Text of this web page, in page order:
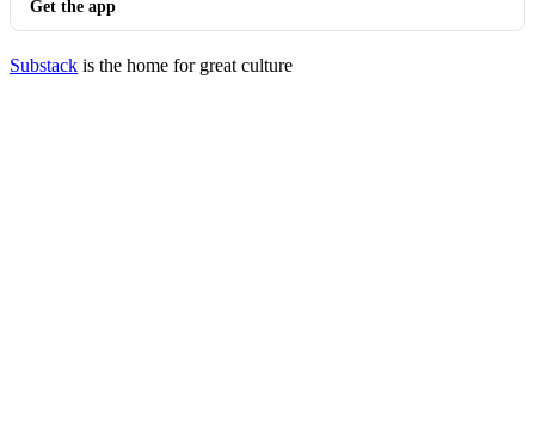
Get the app
Substack is the home for great culture